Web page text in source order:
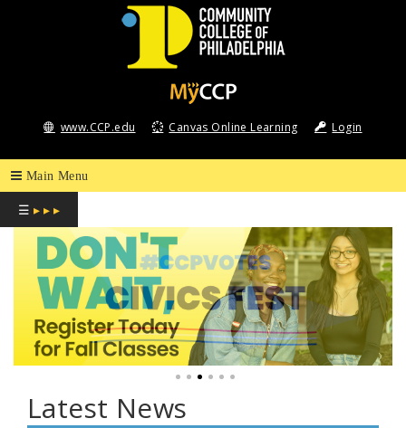
COMMUNITY
COLLEGE
OF
PHILADELPHIA
www.CCP.edu Canvas Online Learning Login
☰ ▸ ▸ ▸
Latest News